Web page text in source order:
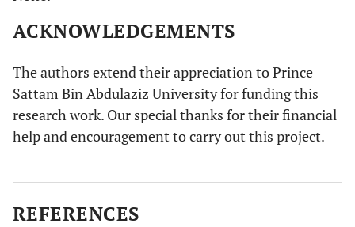
ACKNOWLEDGEMENTS
The authors extend their appreciation to Prince
Sattam Bin Abdulaziz University for funding this
research work. Our special thanks for their financial
help and encouragement to carry out this project.
REFERENCES